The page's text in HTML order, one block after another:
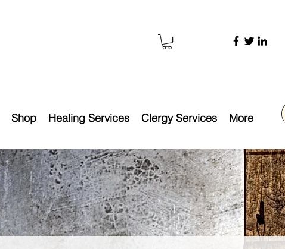
Shop Healing Services Clergy Services More